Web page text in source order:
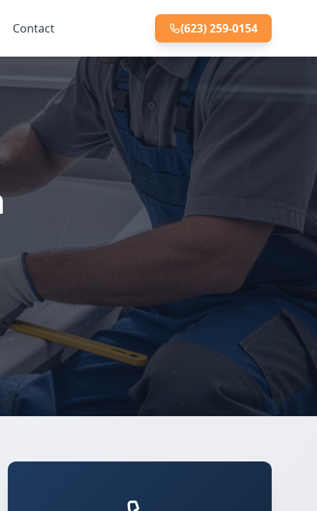
Contact (623) 259-0154